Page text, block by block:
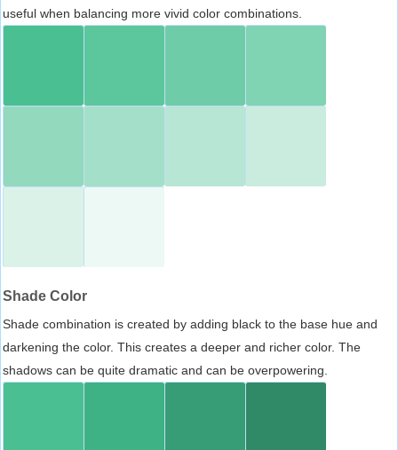
useful when balancing more vivid color combinations.
Shade Color
Shade combination is created by adding black to the base hue and
darkening the color. This creates a deeper and richer color. The
shadows can be quite dramatic and can be overpowering.